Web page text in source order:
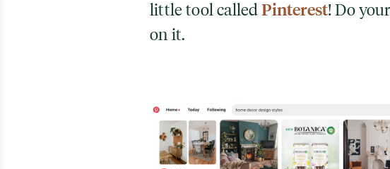
little tool calledPinterest! Do
on it.